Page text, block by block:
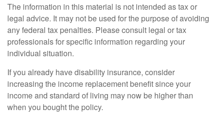
The information in this material is not intended as tax or
legal advice. It may not be used for the purpose of avoiding
any federal tax penalties. Please consult legal or tax
professionals for specific information regarding your
individual situation.
If you already have disability insurance, consider
increasing the income replacement benefit since your
income and standard of living may now be higher than
when you bought the policy.